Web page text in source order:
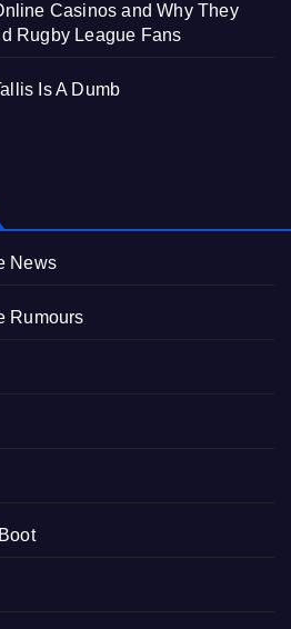
Casinos and Why They
Rugby League Fans
Is A Dumb
News
Rumours